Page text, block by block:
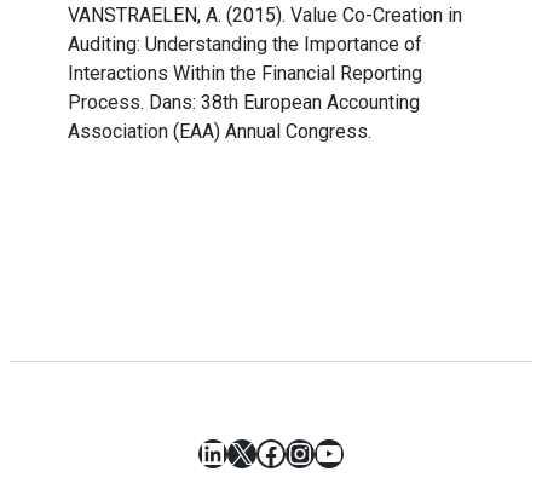
VANSTRAELEN, A. (2015). Value Co-Creation in
Auditing: Understanding the Importance of
Interactions Within the Financial Reporting
Process. Dans: 38th European Accounting
Association (EAA) Annual Congress.
LinkedIn
X Facebook
Instagram
YouTube